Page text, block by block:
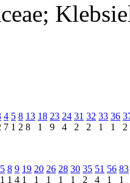
4
7
5
1
8
2
13
8
18
1
23
9
24
4
31
2
32
2
33
1
36
1
2
5
1
8
1
9
4
19
1
20
1
26
1
28
1
30
1
35
2
51
4
56
1
83
1